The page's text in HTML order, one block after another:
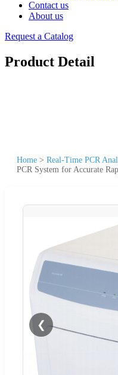
Contact us
About us
Request a Catalog
Product Detail
Home > Real-Time PCR
PCR System for Accurate
❮